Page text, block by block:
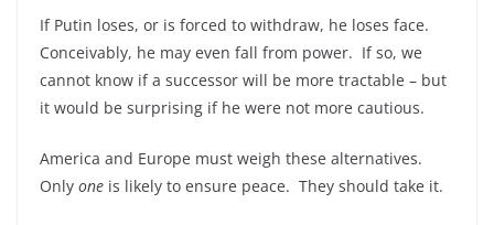
If Putin loses, or is forced to withdraw, he loses face.
Conceivably, he may even fall from power. If so, we
cannot know if a successor will be more tractable – but
it would be surprising if he were not more cautious.
America and Europe must weigh these alternatives.
Only one is likely to ensure peace. They should take it.